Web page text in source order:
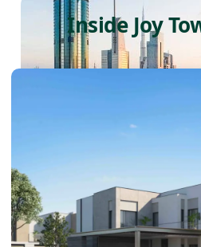
SHEIKH ZAYED ROAD
Inside Joy